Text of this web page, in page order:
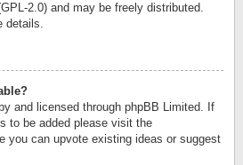
2.0) and may be freely distributed.
details.
and licensed through phpBB Limited. If
to be added please visit the
you can upvote existing ideas or suggest